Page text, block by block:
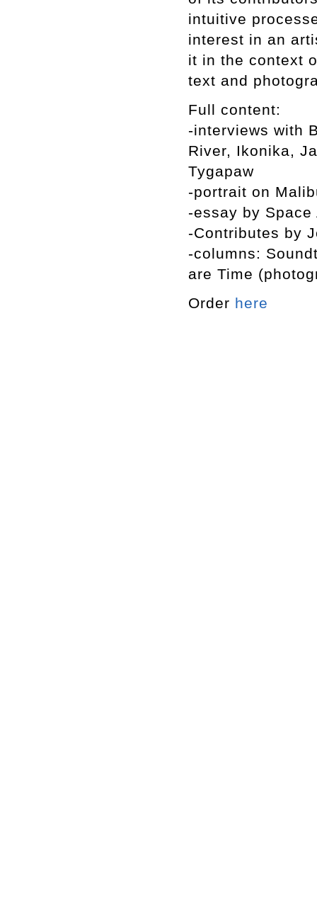
intuitive
interest in an
it in the context
text and
Full content:
-interviews with
River, Ikonika,
Tygapaw
-portrait on
-essay by Space
-Contributes by
-columns:
are Time
Order here